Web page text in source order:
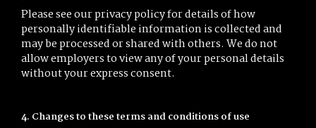
Please see our privacy policy for details of how
personally identifiable information is collected and
may be processed or shared with others. We do not
allow employers to view any of your personal details
without your express consent.
4. Changes to these terms and conditions of use